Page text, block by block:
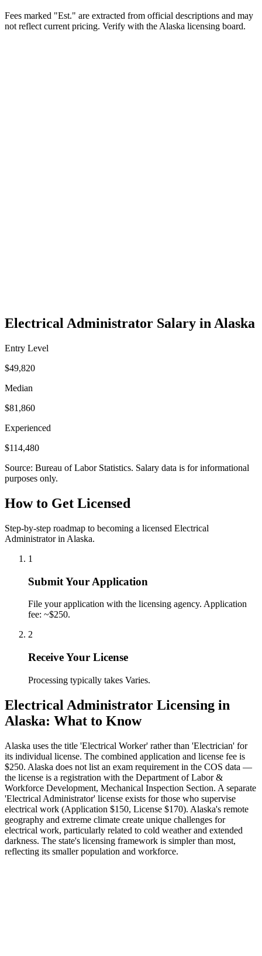
Fees marked "Est." are extracted from official descriptions and may
not reflect current pricing. Verify with the Alaska licensing board.
Electrical Administrator Salary in Alaska
Entry Level
$49,820
Median
$81,860
Experienced
$114,480
Source: Bureau of Labor Statistics. Salary data is for informational
purposes only.
How to Get Licensed
Step-by-step roadmap to becoming a licensed Electrical
Administrator in Alaska.
1
Submit Your Application
File your application with the licensing agency. Application
fee: ~$250.
2
Receive Your License
Processing typically takes Varies.
Electrical Administrator Licensing in
Alaska: What to Know
Alaska uses the title 'Electrical Worker' rather than 'Electrician' for
its individual license. The combined application and license fee is
$250. Alaska does not list an exam requirement in the COS data —
the license is a registration with the Department of Labor &
Workforce Development, Mechanical Inspection Section. A separate
'Electrical Administrator' license exists for those who supervise
electrical work (Application $150, License $170). Alaska's remote
geography and extreme climate create unique challenges for
electrical work, particularly related to cold weather and extended
darkness. The state's licensing framework is simpler than most,
reflecting its smaller population and workforce.